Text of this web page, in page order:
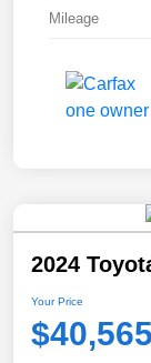
Mileage
2024
Your Price
$40,565